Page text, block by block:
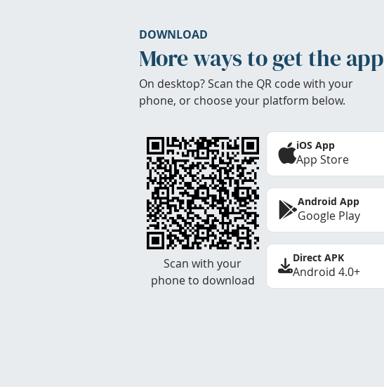
DOWNLOAD
More ways to get the app
On desktop? Scan the QR code with your
phone, or choose your platform below.
Scan with your
phone to download
iOS App
App Store
Android App
Google Play
Direct APK
Android 4.0+